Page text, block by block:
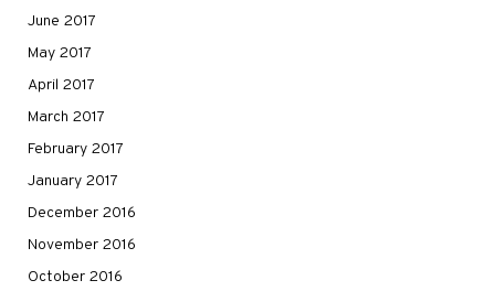
June 2017
May 2017
April 2017
March 2017
February 2017
January 2017
December 2016
November 2016
October 2016